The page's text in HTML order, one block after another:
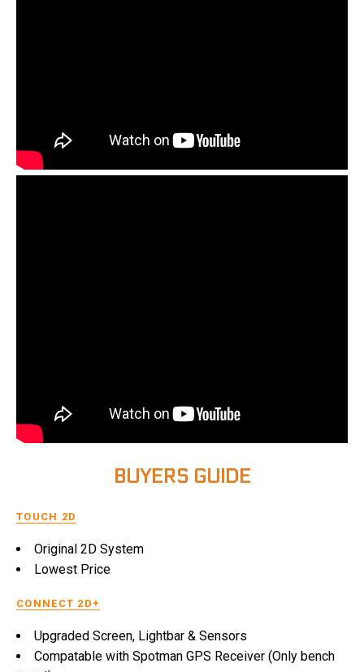
BUYERS GUIDE
TOUCH 2D
Original 2D System
Lowest Price
CONNECT 2D+
Upgraded Screen, Lightbar & Sensors
Compatable with Spotman GPS Receiver (Only bench